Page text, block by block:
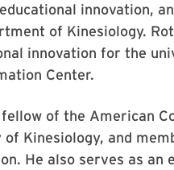
innovation,
of Kinesiology.
innovation for the
Center.
of the American
of Kinesiology, and
He also serves as